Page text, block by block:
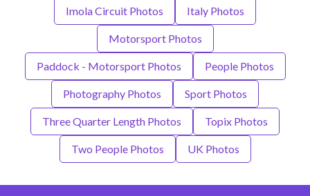
Imola Circuit Photos Italy Photos
Motorsport Photos
Paddock - Motorsport Photos People Photos
Photography Photos Sport Photos
Three Quarter Length Photos Topix Photos
Two People Photos UK Photos